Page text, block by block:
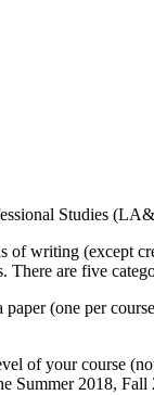
Studies
of writing (except
are five
(one per
of your course
Summer 2018, Fall